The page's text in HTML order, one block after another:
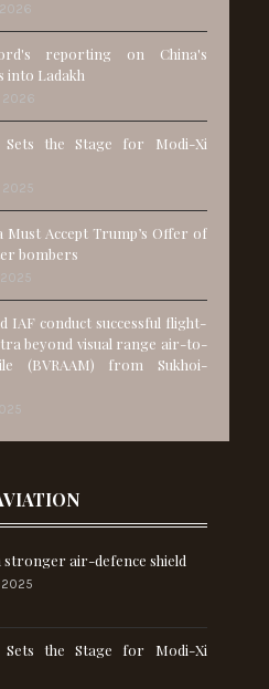
reporting on China's
into Ladakh
2026
Sets the Stage for Modi-Xi
2025
Must Accept Trump’s Offer of
bombers
2025
IAF conduct successful flight-
beyond visual range air-to-
(BVRAAM) from Sukhoi-
stronger air-defence shield
2025
Sets the Stage for Modi-Xi